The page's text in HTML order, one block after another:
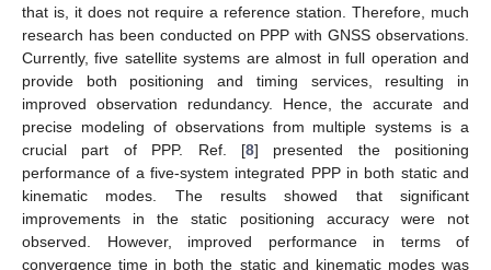
that is, it does not require a reference station. Therefore, much
research has been conducted on PPP with GNSS observations.
Currently, five satellite systems are almost in full operation and
provide both positioning and timing services, resulting in
improved observation redundancy. Hence, the accurate and
precise modeling of observations from multiple systems is a
crucial part of PPP. Ref. [8] presented the positioning
performance of a five-system integrated PPP in both static and
kinematic modes. The results showed that significant
improvements in the static positioning accuracy were not
observed. However, improved performance in terms of
convergence time in both the static and kinematic modes was